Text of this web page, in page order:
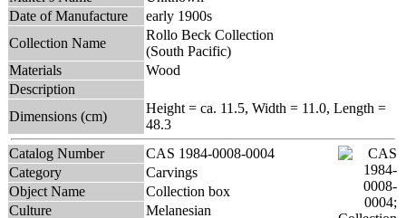
Date of Manufacture
early 1900s
Collection Name
Rollo Beck Collection
(South Pacific)
Materials
Wood
Description
Dimensions (cm)
Height = ca. 11.5, Width = 11.0, Length =
48.3
Catalog Number
CAS 1984-0008-0004
Category
Carvings
Object Name
Collection box
Culture
Melanesian